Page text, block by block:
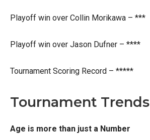
Playoff win over Collin Morikawa – ***
Playoff win over Jason Dufner – ****
Tournament Scoring Record – *****
Tournament Trends
Age is more than just a Number